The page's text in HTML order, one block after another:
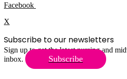
Facebook
X
Subscribe to our newsletters
Sign up to get the latest nursing and
inbox.
Subscribe